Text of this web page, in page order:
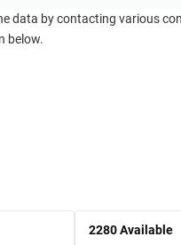
data by contacting various
below.
2280Available